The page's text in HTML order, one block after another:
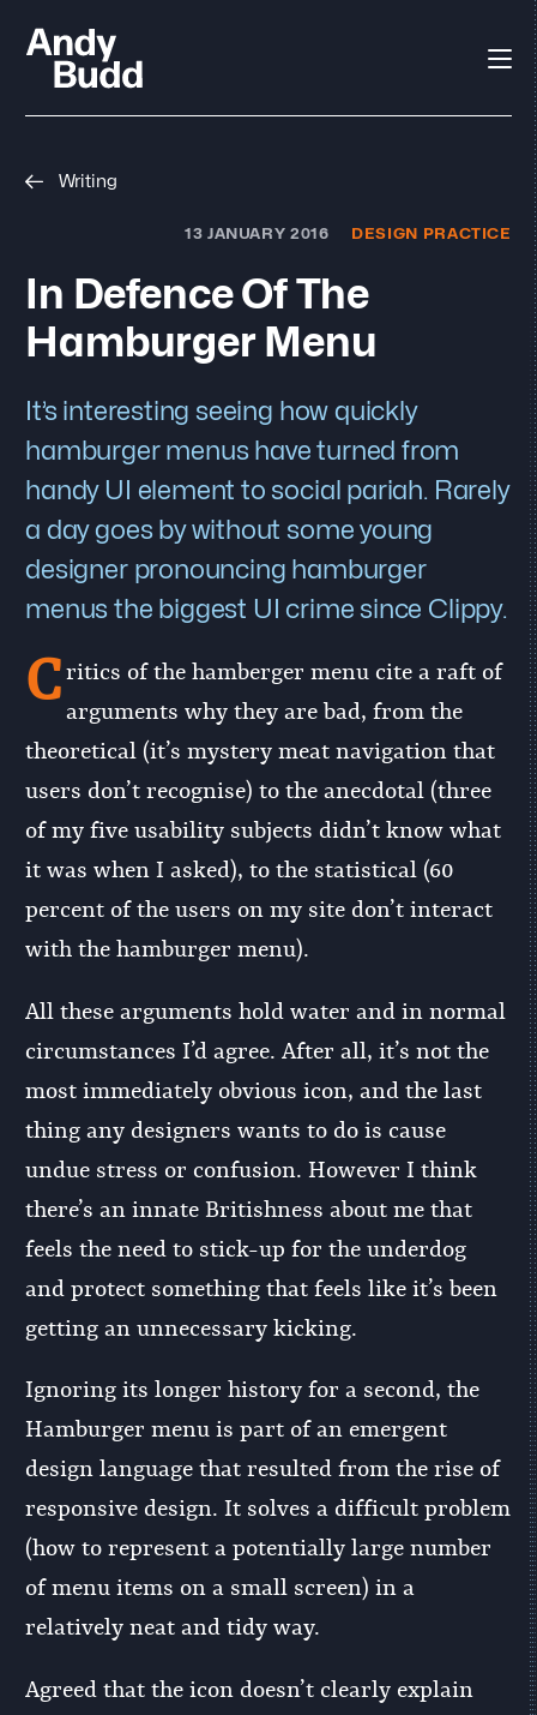
Writing
13 JANUARY 2016 DESIGN PRACTICE
In Defence Of The
Hamburger Menu
It’s interesting seeing how quickly
hamburger menus have turned from
handy UI element to social pariah. Rarely
a day goes by without some young
designer pronouncing hamburger
menus the biggest UI crime since Clippy.
Critics of the hamberger menu cite a raft of
arguments why they are bad, from the
theoretical (it’s mystery meat navigation that
users don’t recognise) to the anecdotal (three
of my five usability subjects didn’t know what
it was when I asked), to the statistical (60
percent of the users on my site don’t interact
with the hamburger menu).
All these arguments hold water and in normal
circumstances I’d agree. After all, it’s not the
most immediately obvious icon, and the last
thing any designers wants to do is cause
undue stress or confusion. However I think
there’s an innate Britishness about me that
feels the need to stick-up for the underdog
and protect something that feels like it’s been
getting an unnecessary kicking.
Ignoring its longer history for a second, the
Hamburger menu is part of an emergent
design language that resulted from the rise of
responsive design. It solves a difficult problem
(how to represent a potentially large number
of menu items on a small screen) in a
relatively neat and tidy way.
Agreed that the icon doesn’t clearly explain